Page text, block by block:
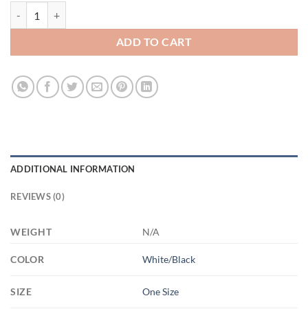
ADD TO CART
ADDITIONAL INFORMATION
REVIEWS (0)
WEIGHT N/A
COLOR White/Black
SIZE One Size